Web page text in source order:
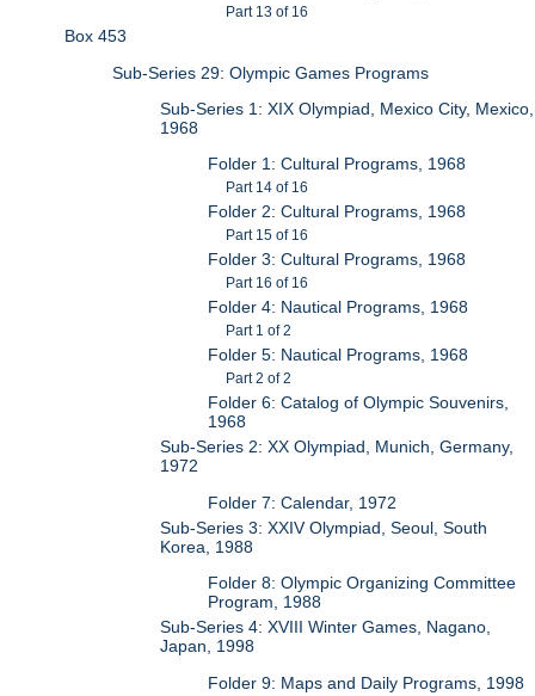
Part 13 of 16
Box 453
Sub-Series 29: Olympic Games Programs
Sub-Series 1: XIX Olympiad, Mexico City, Mexico,
1968
Folder 1: Cultural Programs, 1968
Part 14 of 16
Folder 2: Cultural Programs, 1968
Part 15 of 16
Folder 3: Cultural Programs, 1968
Part 16 of 16
Folder 4: Nautical Programs, 1968
Part 1 of 2
Folder 5: Nautical Programs, 1968
Part 2 of 2
Folder 6: Catalog of Olympic Souvenirs,
1968
Sub-Series 2: XX Olympiad, Munich, Germany,
1972
Folder 7: Calendar, 1972
Sub-Series 3: XXIV Olympiad, Seoul, South
Korea, 1988
Folder 8: Olympic Organizing Committee
Program, 1988
Sub-Series 4: XVIII Winter Games, Nagano,
Japan, 1998
Folder 9: Maps and Daily Programs, 1998